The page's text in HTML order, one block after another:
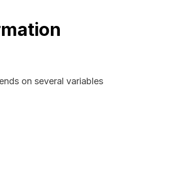
on several variables